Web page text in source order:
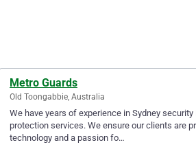
Metro Guards
Old Toongabbie, Australia
We have years of experience in Sydney
protection services. We ensure our clients are
technology and a passion fo…